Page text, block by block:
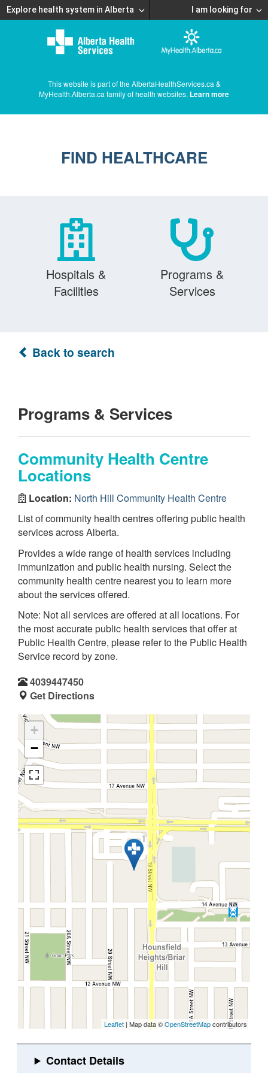
Explore health system in Alberta I am looking for
This website is part of the AlbertaHealthServices.ca &
MyHealth.Alberta.ca family of health websites. Learn more
FIND HEALTHCARE
Hospitals &
Facilities
Programs &
Services
Back to search
Programs & Services
Community Health Centre
Locations
Location: North Hill Community Health Centre
List of community health centres offering public health
services across Alberta.
Provides a wide range of health services including
immunization and public health nursing. Select the
community health centre nearest you to learn more
about the services offered.
Note: Not all services are offered at all locations. For
the most accurate public health services that offer at
Public Health Centre, please refer to the Public Health
Service record by zone.
4039447450
Get Directions
+
−
Leaflet | Map data ©OpenStreetMapcontributors